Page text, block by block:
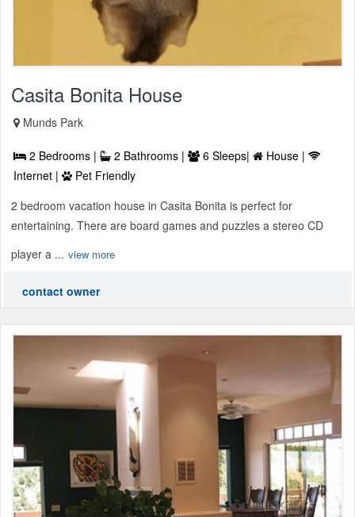
Casita Bonita House
Munds Park
2 Bedrooms | 2 Bathrooms | 6 Sleeps|
House |
Internet |
Pet Friendly
2 bedroom vacation house in Casita Bonita is perfect for
entertaining. There are board games and puzzles a stereo CD
player a ... view more
contact owner